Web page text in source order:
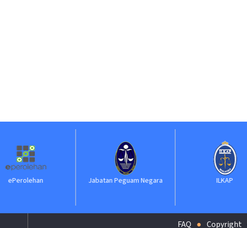
Jabatan Peguam Negara
FAQ Copyright